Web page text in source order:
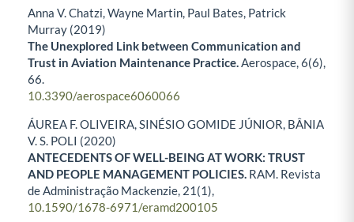
Anna V. Chatzi, Wayne Martin, Paul Bates, Patrick
Murray (2019)
The Unexplored Link between Communication and
Trust in Aviation Maintenance Practice.Aerospace,6(6),
66.
10.3390/aerospace6060066
ÁUREA F. OLIVEIRA, SINÉSIO GOMIDE JÚNIOR, BÂNIA
V. S. POLI (2020)
ANTECEDENTS OF WELL-BEING AT WORK: TRUST
AND PEOPLE MANAGEMENT POLICIES. RAM. Revista
de Administração Mackenzie, 21 (1),
10.1590/1678-6971/eramd200105